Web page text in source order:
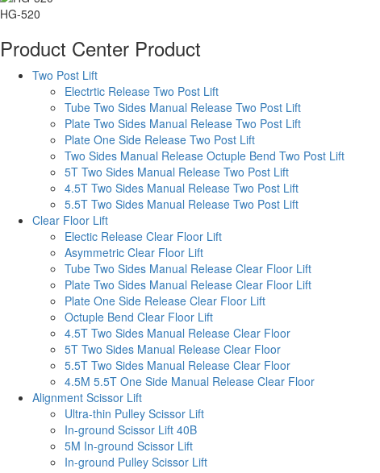
HG-520
Product Center Product
Two Post Lift
Electrtic Release Two Post Lift
Tube Two Sides Manual Release Two Post Lift
Plate Two Sides Manual Release Two Post Lift
Plate One Side Release Two Post Lift
Two Sides Manual Release Octuple Bend Two Post Lift
5T Two Sides Manual Release Two Post Lift
4.5T Two Sides Manual Release Two Post Lift
5.5T Two Sides Manual Release Two Post Lift
Clear Floor Lift
Electic Release Clear Floor Lift
Asymmetric Clear Floor Lift
Tube Two Sides Manual Release Clear Floor Lift
Plate Two Sides Manual Release Clear Floor Lift
Plate One Side Release Clear Floor Lift
Octuple Bend Clear Floor Lift
4.5T Two Sides Manual Release Clear Floor
5T Two Sides Manual Release Clear Floor
5.5T Two Sides Manual Release Clear Floor
4.5M 5.5T One Side Manual Release Clear Floor
Alignment Scissor Lift
Ultra-thin Pulley Scissor Lift
In-ground Scissor Lift 40B
5M In-ground Scissor Lift
In-ground Pulley Scissor Lift